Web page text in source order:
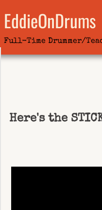
EddieOnDrums
Full-Time Drummer/
Here's the